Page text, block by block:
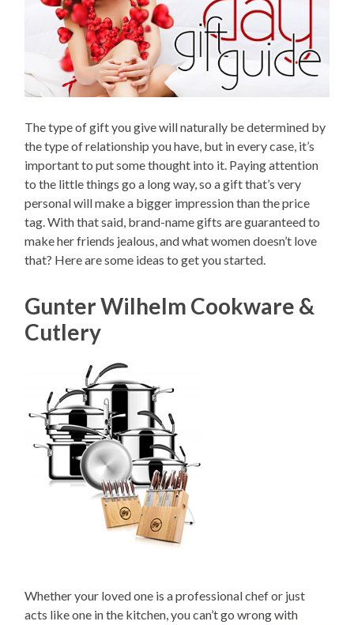
The type of gift you give will naturally be determined by
the type of relationship you have, but in every case, it’s
important to put some thought into it. Paying attention
to the little things go a long way, so a gift that’s very
personal will make a bigger impression than the price
tag. With that said, brand-name gifts are guaranteed to
make her friends jealous, and what women doesn’t love
that? Here are some ideas to get you started.
Gunter Wilhelm Cookware &
Cutlery
Whether your loved one is a professional chef or just
acts like one in the kitchen, you can’t go wrong with